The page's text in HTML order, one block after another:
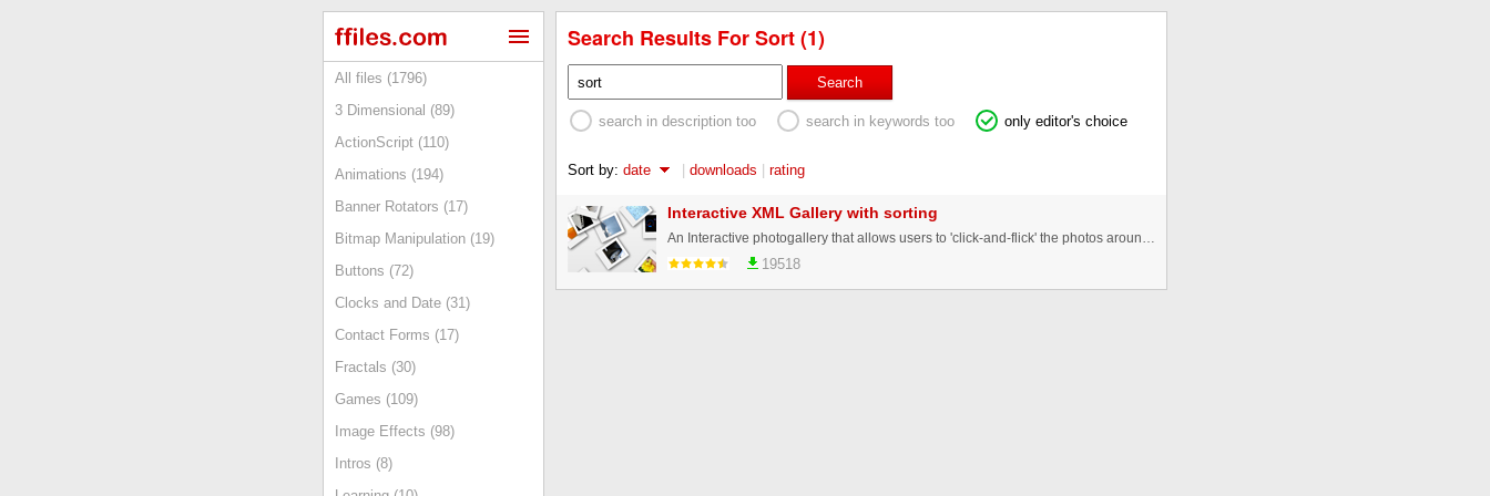
All files (1796)
3 Dimensional (89)
ActionScript (110)
Animations (194)
Banner Rotators (17)
Bitmap Manipulation (19)
Buttons (72)
Clocks and Date (31)
Contact Forms (17)
Fractals (30)
Games (109)
Image Effects (98)
Intros (8)
Search Results For Sort (1)
Search
search in description too search in keywords too only editor's choice
Sort by: date | downloads | rating
Interactive XML Gallery with sorting
19518